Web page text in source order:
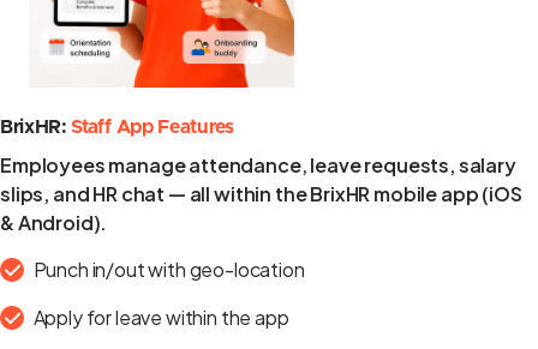
BrixHR:Staff App Features
Employees manage attendance, leave requests, salary
slips, and HR chat — all within the BrixHR mobile app (iOS
& Android).
Punch in/out with geo-location
Apply for leave within the app